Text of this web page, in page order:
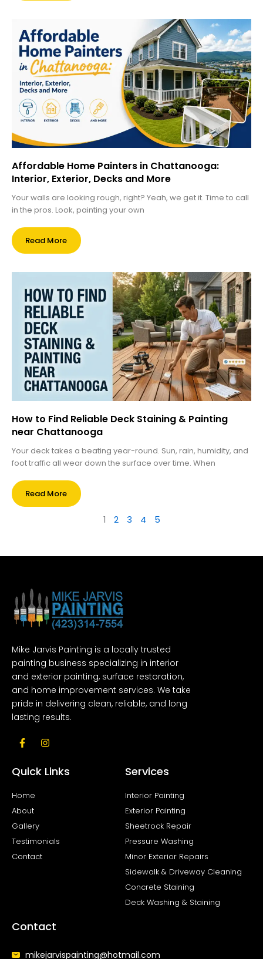
Affordable Home Painters in Chattanooga:
Interior, Exterior, Decks and More
Your walls are looking rough, right? Yeah, we get it. Time to call
in the pros. Look, painting your own
Read More
How to Find Reliable Deck Staining & Painting
near Chattanooga
Your deck takes a beating year-round. Sun, rain, humidity, and
foot traffic all wear down the surface over time. When
Read More
1 2 3 4 5
Mike Jarvis Painting is a locally trusted
painting business specializing in interior
and exterior painting, surface restoration,
and home improvement services. We take
pride in delivering clean, reliable, and long
lasting results.
F
a
b
o
-
f
I
n
a
Quick Links
Home
About
Gallery
Testimonials
Contact
Services
Interior Painting
Exterior Painting
Sheetrock Repair
Pressure Washing
Minor Exterior Repairs
Sidewalk & Driveway Cleaning
Concrete Staining
Deck Washing & Staining
Contact
mikejarvispainting@hotmail.com